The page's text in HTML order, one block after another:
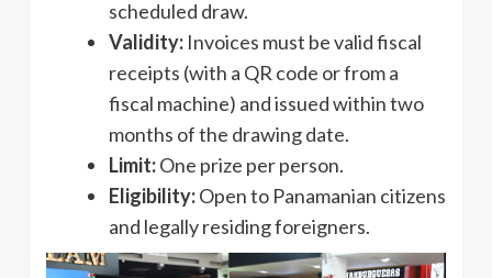
scheduled draw.
Validity: Invoices must be valid fiscal
receipts (with a QR code or from a
fiscal machine) and issued within two
months of the drawing date.
Limit:One prize per person.
Eligibility:Open to Panamanian citizens
and legally residing foreigners.